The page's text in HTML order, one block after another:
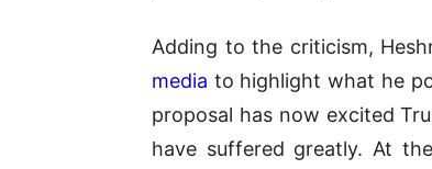
Adding to the criticism,
media to highlight what he
proposal has now excited
have suffered greatly. At